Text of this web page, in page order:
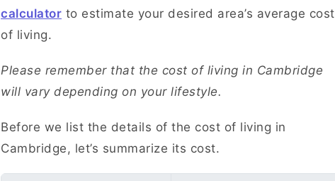
calculator to estimate your desired area’s average cost
of living.
Please remember that the cost of living in Cambridge
will vary depending on your lifestyle.
Before we list the details of the cost of living in
Cambridge, let’s summarize its cost.